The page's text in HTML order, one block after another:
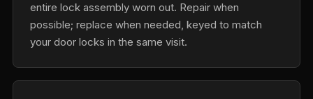
entire lock assembly worn out. Repair when
possible; replace when needed, keyed to match
your door locks in the same visit.